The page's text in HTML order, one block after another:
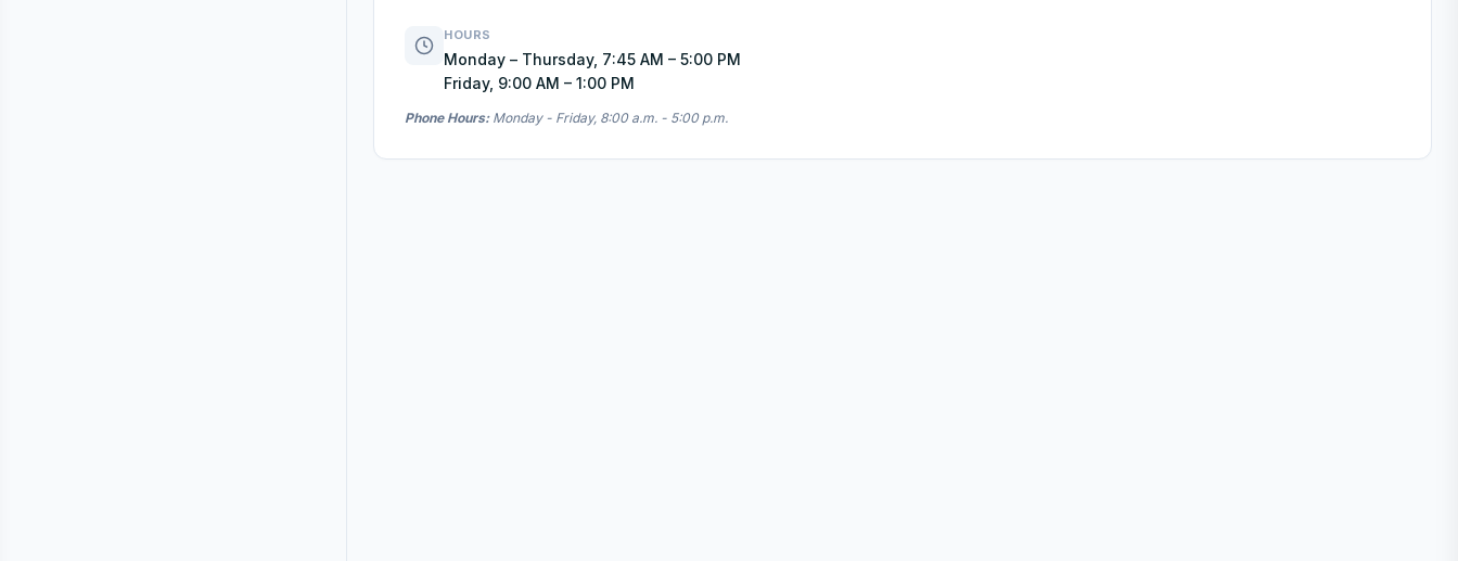
HOURS
Monday – Thursday, 7:45 AM – 5:00 PM
Friday, 9:00 AM – 1:00 PM
Phone Hours:Monday - Friday, 8:00 a.m. - 5:00 p.m.